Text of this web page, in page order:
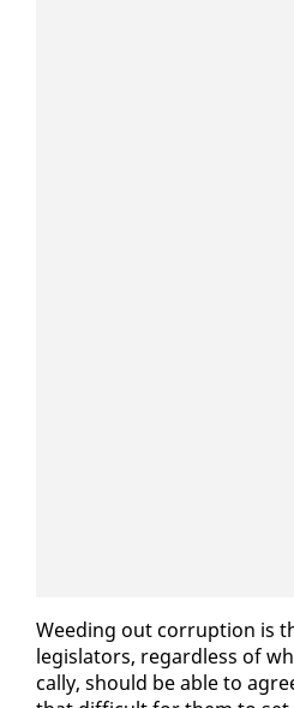
Weed­ing out cor­rup­tion is
leg­is­la­tors, re­gard­less of
cal­ly, should be able to